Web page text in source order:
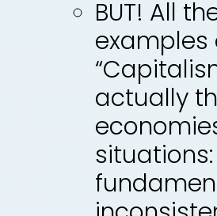
BUT! All
examples
actually